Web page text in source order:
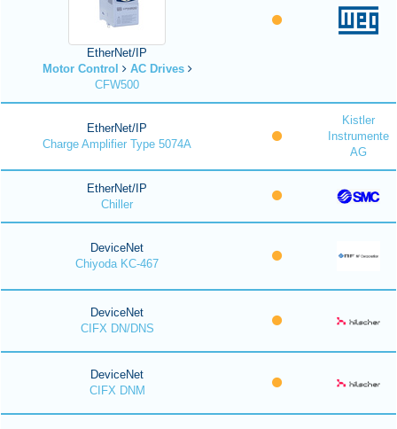
EtherNet/IP
Motor Control
AC Drives
CFW500
EtherNet/IP
Charge Amplifier Type 5074A
Kistler
Instrumente
AG
EtherNet/IP
Chiller
DeviceNet
Chiyoda KC-467
DeviceNet
CIFX DN/DNS
DeviceNet
CIFX DNM